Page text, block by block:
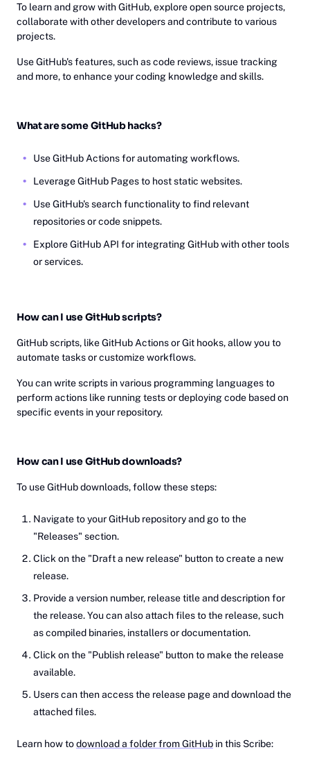
To learn and grow with GitHub, explore open source projects,
collaborate with other developers and contribute to various
projects.
Use GitHub's features, such as code reviews, issue tracking
and more, to enhance your coding knowledge and skills.
What are some GitHub hacks?
Use GitHub Actions for automating workflows.
Leverage GitHub Pages to host static websites.
Use GitHub's search functionality to find relevant
repositories or code snippets.
Explore GitHub API for integrating GitHub with other tools
or services.
How can I use GitHub scripts?
GitHub scripts, like GitHub Actions or Git hooks, allow you to
automate tasks or customize workflows.
You can write scripts in various programming languages to
perform actions like running tests or deploying code based on
specific events in your repository.
How can I use GitHub downloads?
To use GitHub downloads, follow these steps:
Navigate to your GitHub repository and go to the
"Releases" section.
Click on the "Draft a new release" button to create a new
release.
Provide a version number, release title and description for
the release. You can also attach files to the release, such
as compiled binaries, installers or documentation.
Click on the "Publish release" button to make the release
available.
Users can then access the release page and download the
attached files.
Learn how todownload a folder from GitHub in this Scribe: